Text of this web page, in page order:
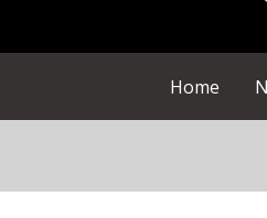
Home